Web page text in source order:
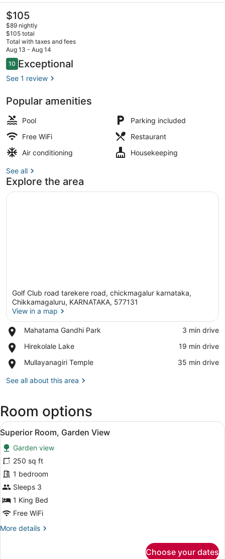
The
current
price
is
$105
$105
$89 nightly
$105 total
Total with taxes and fees
Aug 13 - Aug 14
Reviews
1010 out of 10
Exceptional
See 1 review
Popular amenities
Pool
Parking included
Free WiFi
Restaurant
Air conditioning
Housekeeping
See all
Explore the area
Golf Club road tarekere road, chickmagalur karnataka,
Chikkamagaluru, KARNATAKA, 577131
View in a map
Mahatama Gandhi Park
Place,
Gandhi
‪3 min drive‬
Hirekolale Lake
Place,
Lake
‪19 min drive‬
Mullayanagiri Temple
Place,
Temple
‪35 min drive‬
See all about this area
Room options
View
all
photos
for
Superior
Room,
Garden
View
Superior Room, Garden View |
3
Superior Room, Garden View
Garden view
250 sq ft
1 bedroom
Sleeps 3
1 King Bed
Free WiFi
More details
More
Choose your dates